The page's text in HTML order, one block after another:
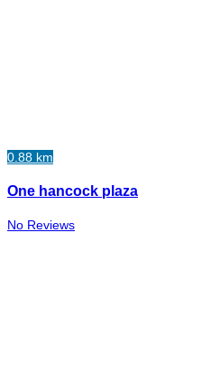
0.88 km
One hancock plaza
No Reviews